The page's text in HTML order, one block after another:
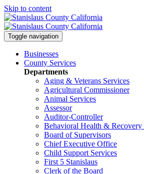
Skip to content
Toggle navigation
Businesses
County Services
Departments
Aging & Veterans Services
Agricultural Commissioner
Animal Services
Assessor
Auditor-Controller
Behavioral Health & Recovery
Board of Supervisors
Chief Executive Office
Child Support Services
First 5 Stanislaus
Clerk of the Board